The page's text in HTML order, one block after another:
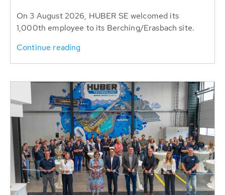
On 3 August 2026, HUBER SE welcomed its
1,000th employee to its Berching/Erasbach site.
Continue reading